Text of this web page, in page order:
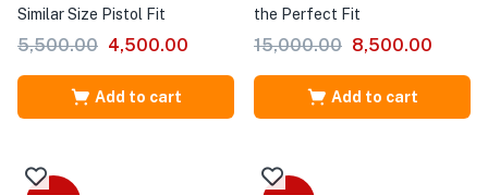
Similar Size Pistol Fit
5,500.00 4,500.00
Add to cart
the Perfect Fit
15,000.00 8,500.00
Add to cart